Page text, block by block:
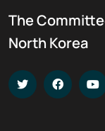
The
North Korea